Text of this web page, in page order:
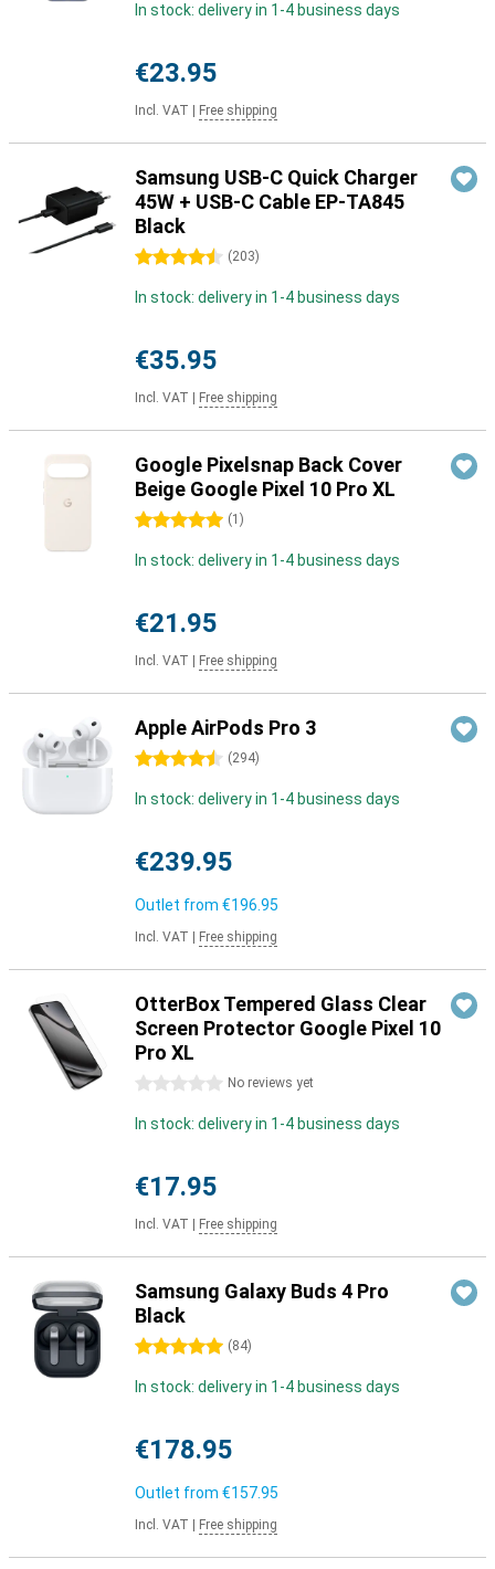
In stock: delivery in 1-4 business days
€23.95
Incl. VAT Free shipping
Samsung USB-C Quick Charger
45W + USB-C Cable EP-TA845
Black
4.5 stars (203)
In stock: delivery in 1-4 business days
€35.95
Incl. VAT Free shipping
Google Pixelsnap Back Cover
Beige Google Pixel 10 Pro XL
5 stars (1 )
In stock: delivery in 1-4 business days
€21.95
Incl. VAT Free shipping
Apple AirPods Pro 3
4.5 stars (294)
In stock: delivery in 1-4 business days
€239.95
Outlet from €196.95
Incl. VAT Free shipping
OtterBox Tempered Glass Clear
Screen Protector Google Pixel 10
Pro XL
0 stars No reviews yet
In stock: delivery in 1-4 business days
€17.95
Incl. VAT Free shipping
Samsung Galaxy Buds 4 Pro
Black
5 stars (84)
In stock: delivery in 1-4 business days
€178.95
Outlet from €157.95
Incl. VAT Free shipping